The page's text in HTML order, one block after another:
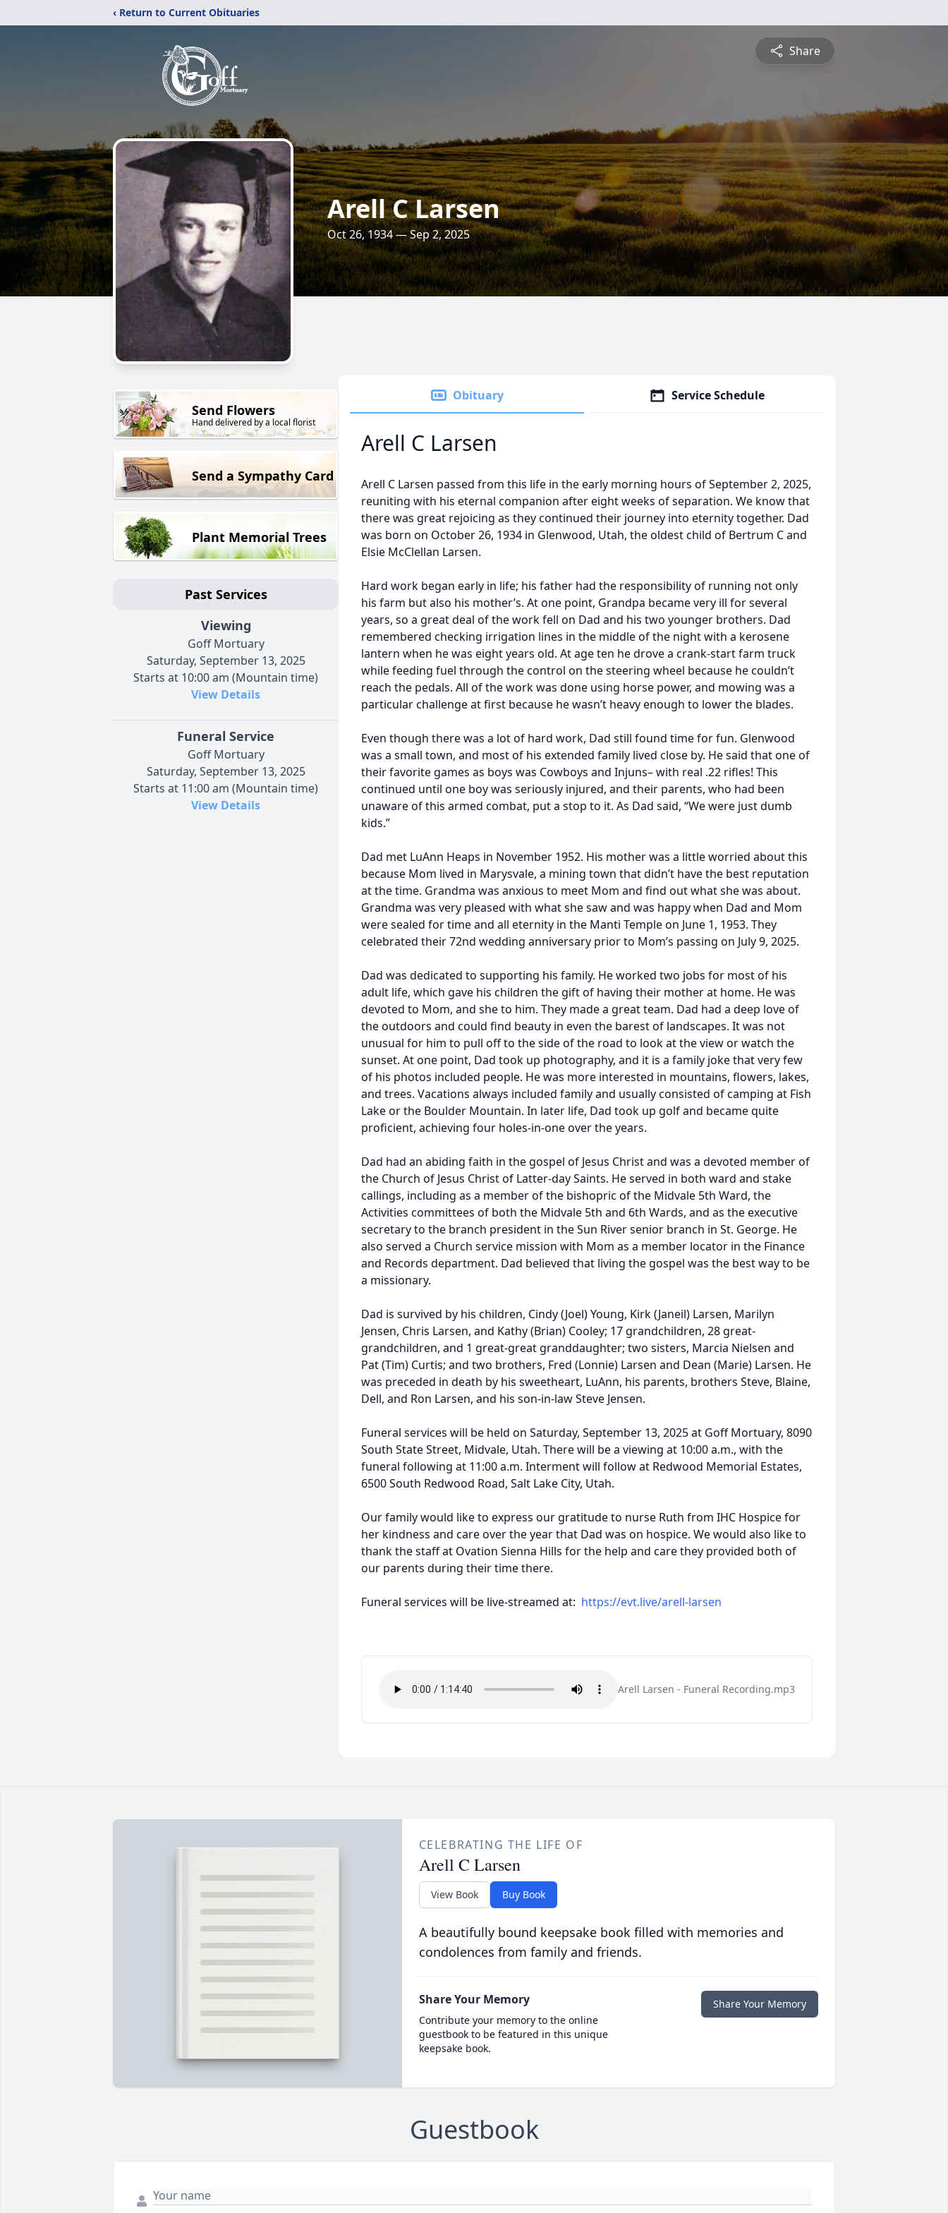
‹ Return to Current Obituaries
Share
Arell C Larsen
Oct 26, 1934 — Sep 2, 2025
Send Flowers
Hand delivered by a local florist
Send a Sympathy Card
Plant Memorial Trees
Past Services
Viewing
Goff Mortuary
Saturday, September 13, 2025
Starts at 10:00 am (Mountain time)
View Details
Funeral Service
Goff Mortuary
Saturday, September 13, 2025
Starts at 11:00 am (Mountain time)
View Details
Obituary Service Schedule
Arell C Larsen
Arell C Larsen passed from this life in the early morning hours of September 2, 2025,
reuniting with his eternal companion after eight weeks of separation. We know that
there was great rejoicing as they continued their journey into eternity together. Dad
was born on October 26, 1934 in Glenwood, Utah, the oldest child of Bertrum C and
Elsie McClellan Larsen.
Hard work began early in life; his father had the responsibility of running not only
his farm but also his mother’s. At one point, Grandpa became very ill for several
years, so a great deal of the work fell on Dad and his two younger brothers. Dad
remembered checking irrigation lines in the middle of the night with a kerosene
lantern when he was eight years old. At age ten he drove a crank-start farm truck
while feeding fuel through the control on the steering wheel because he couldn’t
reach the pedals. All of the work was done using horse power, and mowing was a
particular challenge at first because he wasn’t heavy enough to lower the blades.
Even though there was a lot of hard work, Dad still found time for fun. Glenwood
was a small town, and most of his extended family lived close by. He said that one of
their favorite games as boys was Cowboys and Injuns– with real .22 rifles! This
continued until one boy was seriously injured, and their parents, who had been
unaware of this armed combat, put a stop to it. As Dad said, “We were just dumb
kids.”
Dad met LuAnn Heaps in November 1952. His mother was a little worried about this
because Mom lived in Marysvale, a mining town that didn’t have the best reputation
at the time. Grandma was anxious to meet Mom and find out what she was about.
Grandma was very pleased with what she saw and was happy when Dad and Mom
were sealed for time and all eternity in the Manti Temple on June 1, 1953. They
celebrated their 72nd wedding anniversary prior to Mom’s passing on July 9, 2025.
Dad was dedicated to supporting his family. He worked two jobs for most of his
adult life, which gave his children the gift of having their mother at home. He was
devoted to Mom, and she to him. They made a great team. Dad had a deep love of
the outdoors and could find beauty in even the barest of landscapes. It was not
unusual for him to pull off to the side of the road to look at the view or watch the
sunset. At one point, Dad took up photography, and it is a family joke that very few
of his photos included people. He was more interested in mountains, flowers, lakes,
and trees. Vacations always included family and usually consisted of camping at Fish
Lake or the Boulder Mountain. In later life, Dad took up golf and became quite
proficient, achieving four holes-in-one over the years.
Dad had an abiding faith in the gospel of Jesus Christ and was a devoted member of
the Church of Jesus Christ of Latter-day Saints. He served in both ward and stake
callings, including as a member of the bishopric of the Midvale 5th Ward, the
Activities committees of both the Midvale 5th and 6th Wards, and as the executive
secretary to the branch president in the Sun River senior branch in St. George. He
also served a Church service mission with Mom as a member locator in the Finance
and Records department. Dad believed that living the gospel was the best way to be
a missionary.
Dad is survived by his children, Cindy (Joel) Young, Kirk (Janeil) Larsen, Marilyn
Jensen, Chris Larsen, and Kathy (Brian) Cooley; 17 grandchildren, 28 great-
grandchildren, and 1 great-great granddaughter; two sisters, Marcia Nielsen and
Pat (Tim) Curtis; and two brothers, Fred (Lonnie) Larsen and Dean (Marie) Larsen. He
was preceded in death by his sweetheart, LuAnn, his parents, brothers Steve, Blaine,
Dell, and Ron Larsen, and his son-in-law Steve Jensen.
Funeral services will be held on Saturday, September 13, 2025 at Goff Mortuary, 8090
South State Street, Midvale, Utah. There will be a viewing at 10:00 a.m., with the
funeral following at 11:00 a.m. Interment will follow at Redwood Memorial Estates,
6500 South Redwood Road, Salt Lake City, Utah.
Our family would like to express our gratitude to nurse Ruth from IHC Hospice for
her kindness and care over the year that Dad was on hospice. We would also like to
thank the staff at Ovation Sienna Hills for the help and care they provided both of
our parents during their time there.
Funeral services will be live-streamed at: https://evt.live/arell-larsen
Arell Larsen - Funeral Recording.mp3
CELEBRATING THE LIFE OF
Arell C Larsen
View Book Buy Book
A beautifully bound keepsake book filled with memories and
condolences from family and friends.
Share Your Memory
Contribute your memory to the online
guestbook to be featured in this unique
keepsake book.
Share Your Memory
Guestbook